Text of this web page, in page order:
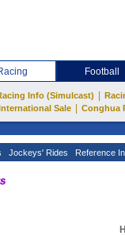
Football
Info (Simulcast)
Sale
Conghua
Jockeys' Rides Reference